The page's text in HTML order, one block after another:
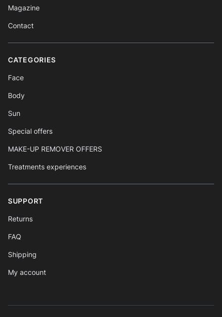
Magazine
Contact
CATEGORIES
Face
Body
Sun
Special offers
MAKE-UP REMOVER OFFERS
Treatments experiences
SUPPORT
Returns
FAQ
Shipping
My account